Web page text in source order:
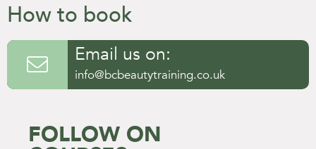
How to book
 Email us on:
info@bcbeautytraining.co.uk
FOLLOW ON